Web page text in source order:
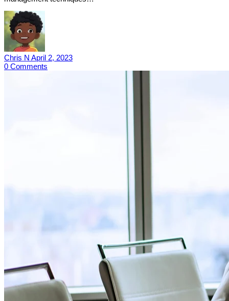
Chris N April 2, 2023
0 Comments